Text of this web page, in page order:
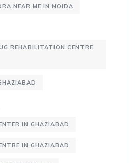
NEAR ME IN NOIDA
REHABILITATION CENTRE
IN GHAZIABAD
IN GHAZIABAD